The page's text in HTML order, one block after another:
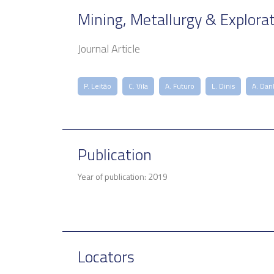
Mining, Metallurgy &
Journal Article
P. Leitão C. Vila A. Futuro L. Dinis A.
Publication
Year of publication: 2019
Locators